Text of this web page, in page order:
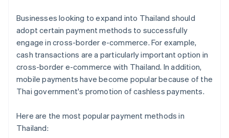
Businesses looking to expand into Thailand should
adopt certain payment methods to successfully
engage in cross-border e-commerce. For example,
cash transactions are a particularly important option in
cross-border e-commerce with Thailand. In addition,
mobile payments have become popular because of the
Thai government's promotion of cashless payments.
Here are the most popular payment methods in
Thailand: